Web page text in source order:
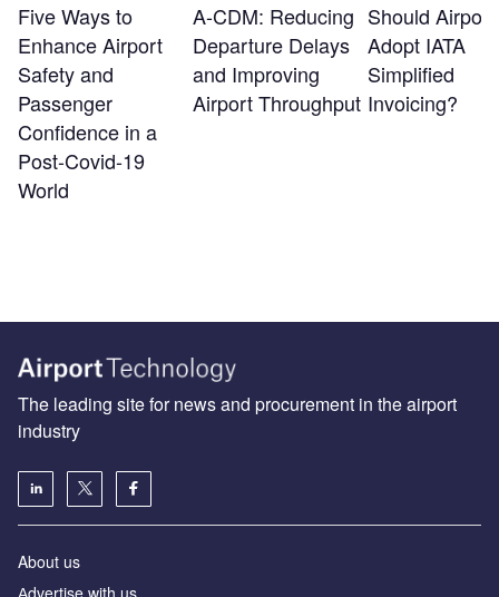
Five Ways to
Enhance Airport
Safety and
Passenger
Confidence in a
Post-Covid-19
World
A-CDM: Reducing
Departure Delays
and Improving
Airport Throughput
Should
Adopt IATA
Simplified
Invoicing?
The leading site for news and procurement in the airport
industry
About us
Аdvertise with us